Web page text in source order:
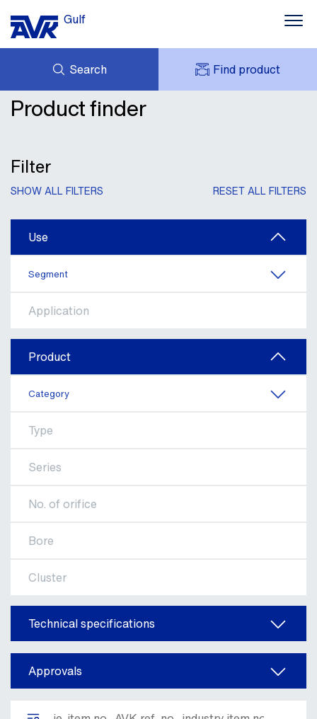
Gulf
Water supply
Waste Water
Gas Supply
Industrial Valves and information
Search Find product
NEWS
CASES
AVK IN THE GULF
Product finder
Filter
SHOW ALL FILTERS RESET ALL FILTERS
Use
Segment
Application
Product
Category
Type
Series
No. of orifice
Bore
Cluster
Technical specifications
Approvals